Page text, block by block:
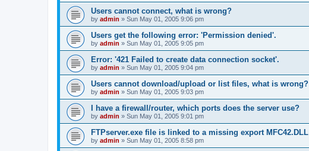
Users cannot connect, what is wrong?
by admin » Sun May 01, 2005 9:06 pm
Users get the following error: 'Permission denied'.
by admin » Sun May 01, 2005 9:05 pm
Error: '421 Failed to create data connection socket'.
by admin » Sun May 01, 2005 9:04 pm
Users cannot download/upload or list files, what is wrong?
by admin » Sun May 01, 2005 9:03 pm
I have a firewall/router, which ports does the server use?
by admin » Sun May 01, 2005 9:01 pm
FTPserver.exe file is linked to a missing export MFC42.DLL
by admin » Sun May 01, 2005 8:58 pm